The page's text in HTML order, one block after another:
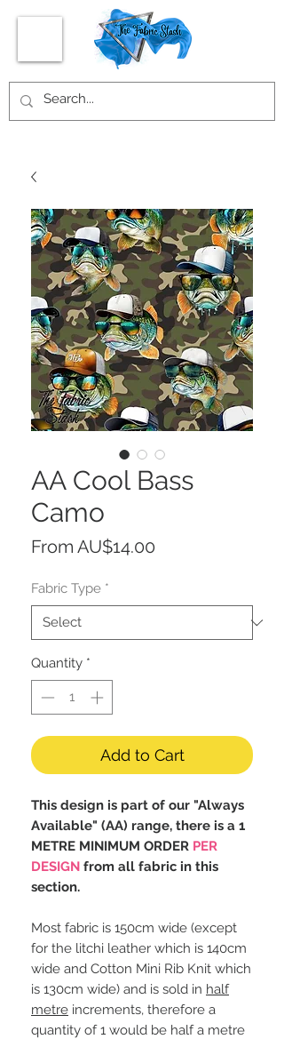
AA Cool Bass
Camo
From AU$14.00
Fabric Type *
Quantity *
Add to Cart
This design is part of our "Always
Available" (AA) range, there is a 1
METRE MINIMUM ORDER PER
DESIGN from all fabric in this
section.
Most fabric is 150cm wide (except
for the litchi leather which is 140cm
wide and Cotton Mini Rib Knit which
is 130cm wide) and is sold in half
metre increments, therefore a
quantity of 1 would be half a metre